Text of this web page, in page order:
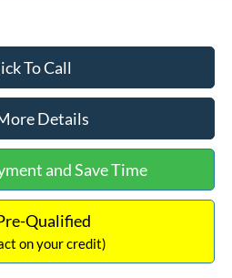
To Call
Details
and Save Time
Qualified
on your credit)